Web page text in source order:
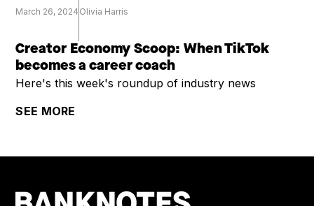
March 26, 2024 Olivia Harris
Creator Economy Scoop: When TikTok
becomes a career coach
Here's this week's roundup of industry news
SEE MORE